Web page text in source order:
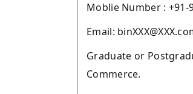
Moblie Number : +91-
Email:
Graduate or
Commerce.